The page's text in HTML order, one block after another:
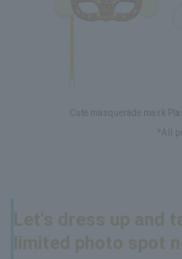
Cute masquerade mask
*All